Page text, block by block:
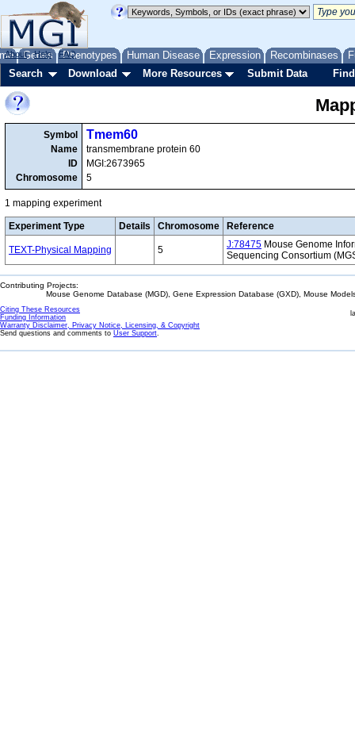
Genes Phenotypes Human Disease Expression Recombinases
About Help FAQ
Search Download More Resources Submit Data
Symbol
Name
ID
Chromosome
Tmem60
transmembrane protein 60
MGI:2673965
5
1 mapping experiment
Experiment Type Details Chromosome Reference
TEXT-Physical Mapping 5 J:78475 Mouse Genome
Sequencing Consortium
Contributing Projects:
Mouse Genome Database (MGD), Gene Expression Database (GXD), Mouse
Citing These Resources
Funding Information
Warranty Disclaimer, Privacy Notice, Licensing, & Copyright
Send questions and comments to User Support.